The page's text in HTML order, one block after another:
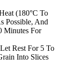
(180°C To
Possible, And
Minutes For
Rest For 5 To
Into Slices